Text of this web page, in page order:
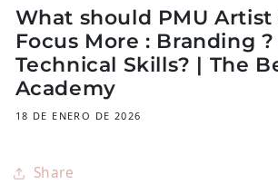
What should PMU Artist
Focus More : Branding
Technical Skills? | The
Academy
18 DE ENERO DE 2026
Share